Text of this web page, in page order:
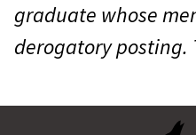
graduate whose
derogatory posting.